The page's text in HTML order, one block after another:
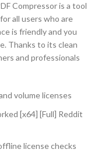
Compressor is a tool
all users who are
is friendly and you
Thanks to its clean
and professionals
volume licenses
[x64] [Full] Reddit
license checks